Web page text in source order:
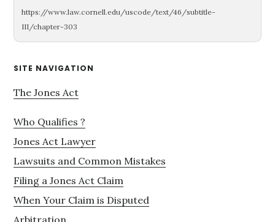
https://www.law.cornell.edu/uscode/text/46/subtitle-
III/chapter-303
Primary
Sidebar
SITE NAVIGATION
The Jones Act
Who Qualifies ?
Jones Act Lawyer
Lawsuits and Common Mistakes
Filing a Jones Act Claim
When Your Claim is Disputed
Arbitration